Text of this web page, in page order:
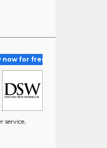
now for free
service,